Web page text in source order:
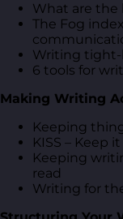
What are the
The Fog
Writing tight-
6 tools for
Making Writing
Keeping
KISS – Keep
Keeping
read
Writing for